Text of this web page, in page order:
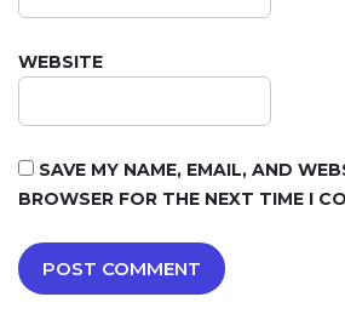
WEBSITE
SAVE MY NAME, EMAIL, AND
BROWSER FOR THE NEXT TIME I